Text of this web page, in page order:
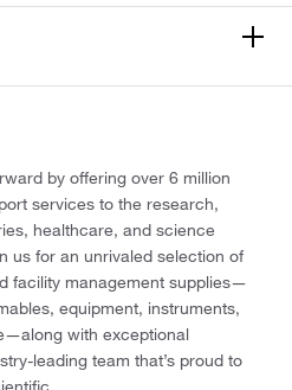
by offering over 6 million
services to the research,
healthcare, and science
us for an unrivaled selection of
facility management supplies—
equipment, instruments,
with exceptional
leading team that’s proud to